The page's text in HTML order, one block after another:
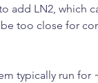
add LN2, which
too close for
typically run for